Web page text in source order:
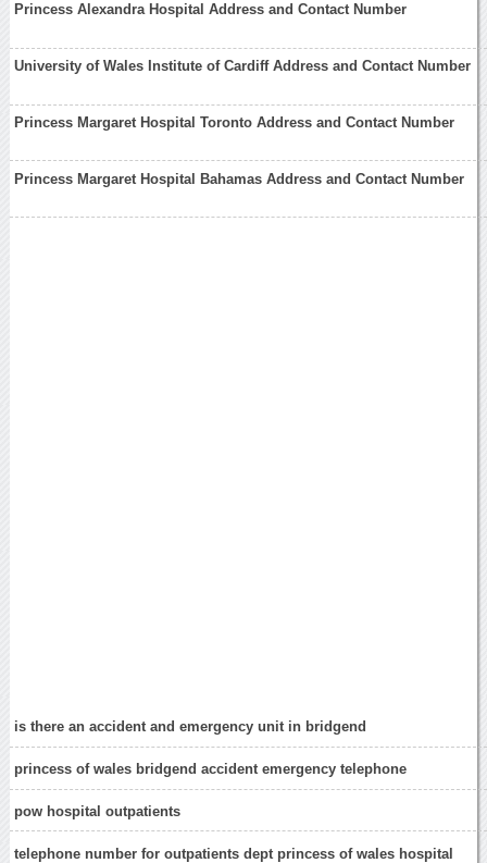
Princess Alexandra Hospital Address and Contact Number
University of Wales Institute of Cardiff Address and Contact Number
Princess Margaret Hospital Toronto Address and Contact Number
Princess Margaret Hospital Bahamas Address and Contact Number
is there an accident and emergency unit in bridgend
princess of wales bridgend accident emergency telephone
pow hospital outpatients
telephone number for outpatients dept princess of wales hospital